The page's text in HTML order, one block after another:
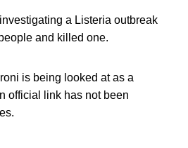
a Listeria outbreak
and killed one.
is being looked at as a
official link has not been